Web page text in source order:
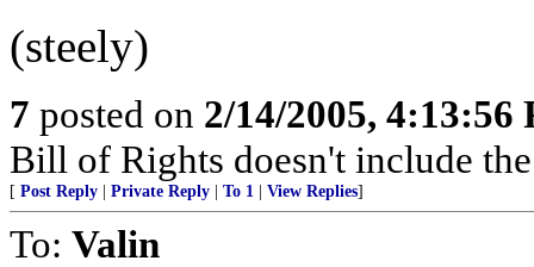
(steely)
7 posted on 2/14/2005, 4:13:56
Bill of Rights doesn't include
[ Post Reply Private Reply To 1 View Replies]
To: Valin